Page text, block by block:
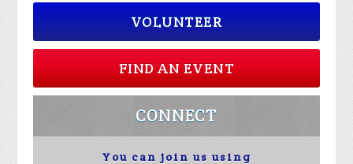
VOLUNTEER
FIND AN EVENT
CONNECT
You can join us using